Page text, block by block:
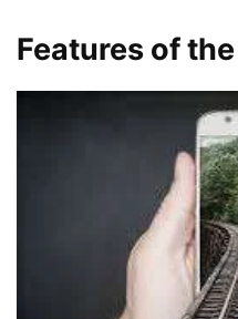
Features of